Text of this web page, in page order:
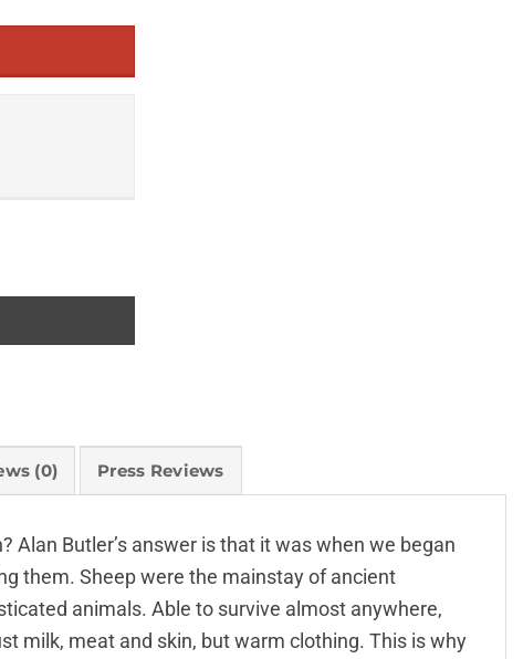
(0) Press Reviews
Butler’s answer is that it was when we began
them. Sheep were the mainstay of ancient
animals. Able to survive almost anywhere,
milk, meat and skin, but warm clothing. This is why